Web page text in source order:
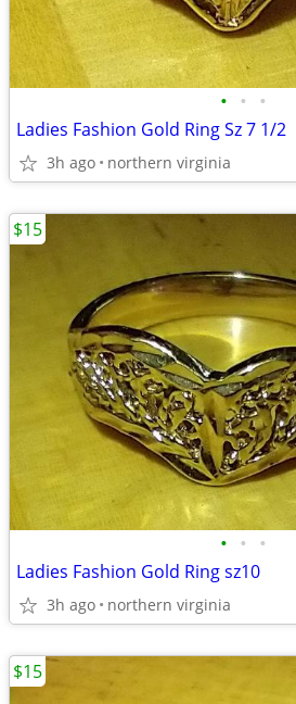
• • •
Ladies Fashion Gold Ring Sz 7 1/2
3h ago northern virginia
• • •
Ladies Fashion Gold Ring sz10
3h ago northern virginia
$15
$15